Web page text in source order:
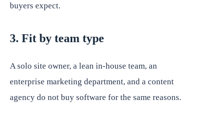
buyers expect.
3. Fit by team type
A solo site owner, a lean in-house team, an
enterprise marketing department, and a content
agency do not buy software for the same reasons.